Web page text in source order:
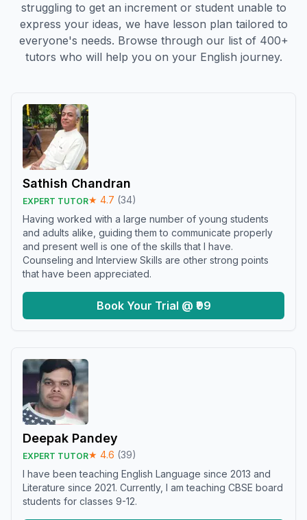
struggling to get an increment or student unable to
express your ideas, we have lesson plan tailored to
everyone's needs. Browse through our list of 400+
tutors who will help you on your English journey.
Sathish Chandran
EXPERT TUTOR★ 4.7 (34)
Having worked with a large number of young students
and adults alike, guiding them to communicate properly
and present well is one of the skills that I have.
Counseling and Interview Skills are other strong points
that have been appreciated.
Book Your Trial @ ₹99
Deepak Pandey
EXPERT TUTOR★ 4.6 (39)
I have been teaching English Language since 2013 and
Literature since 2021. Currently, I am teaching CBSE board
students for classes 9-12.